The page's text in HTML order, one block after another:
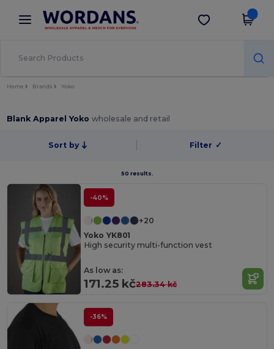
× Wordans App
Better prices on app!
Get the app
Home Brands Yoko
Blank Apparel Yokowholesale and retail
Sort by Filter ✓
50 results.
-40%
+20
Yoko YK801
High security multi-function vest
As low as:
171.25 kč283.34 kč
-36%